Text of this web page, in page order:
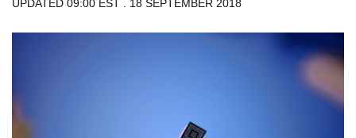
UPDATED 09:00 EST . 18 SEPTEMBER 2018